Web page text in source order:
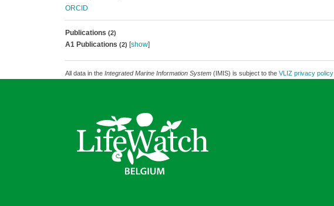
ORCID
Publications (2)
A1 Publications (2) [show]
All data in the Integrated Marine Information System(IMIS) is subject to the VLIZ privacy policy